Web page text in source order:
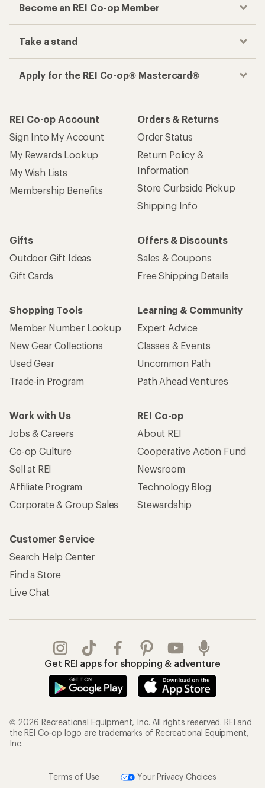
Become an REI Co-op Member
Take a stand
Apply for the REI Co-op® Mastercard®
REI Co-op Account
Sign Into My Account
My Rewards Lookup
My Wish Lists
Membership Benefits
Orders & Returns
Order Status
Return Policy &
Information
Store Curbside Pickup
Shipping Info
Gifts
Outdoor Gift Ideas
Gift Cards
Offers & Discounts
Sales & Coupons
Free Shipping Details
Shopping Tools
Member Number Lookup
New Gear Collections
Used Gear
Trade-in Program
Learning & Community
Expert Advice
Classes & Events
Uncommon Path
Path Ahead Ventures
Work with Us
Jobs & Careers
Co-op Culture
Sell at REI
Affiliate Program
Corporate & Group Sales
REI Co-op
About REI
Cooperative Action Fund
Newsroom
Technology Blog
Stewardship
Customer Service
Search Help Center
Find a Store
Live Chat
Get REI apps for shopping & adventure
© 2026 Recreational Equipment, Inc. All rights reserved. REI and
the REI Co-op logo are trademarks of Recreational Equipment,
Inc.
Terms of Use Your Privacy Choices